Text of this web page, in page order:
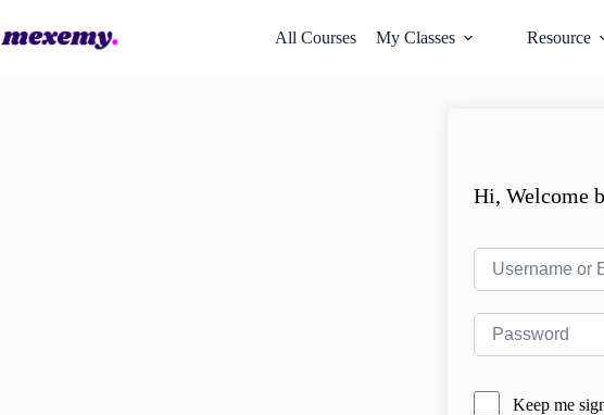
All Courses My Classes Resource
Hi, Welcome
Keep me